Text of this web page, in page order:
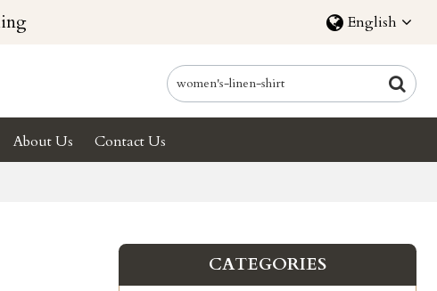
English
About Us Contact Us
CATEGORIES